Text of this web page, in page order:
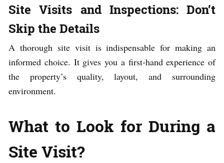
Site Visits and Inspections: Don’t
Skip the Details
A thorough site visit is indispensable for making an
informed choice. It gives you a first-hand experience of
the property’s quality, layout, and surrounding
environment.
What to Look for During a
Site Visit?